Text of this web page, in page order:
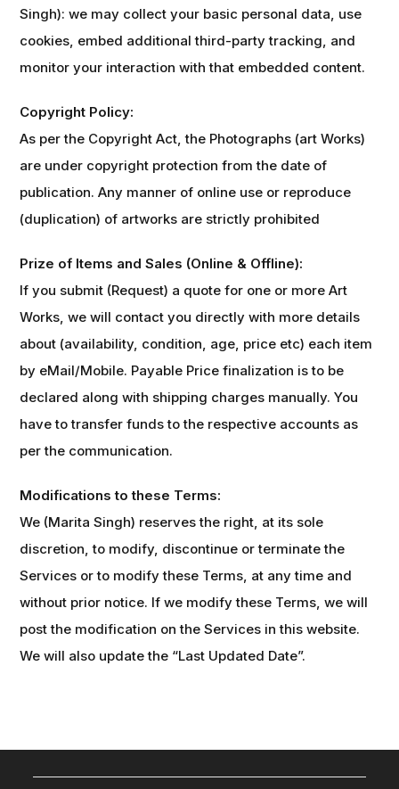
Singh): we may collect your basic personal data, use
cookies, embed additional third-party tracking, and
monitor your interaction with that embedded content.
Copyright Policy:
As per the Copyright Act, the Photographs (art Works)
are under copyright protection from the date of
publication. Any manner of online use or reproduce
(duplication) of artworks are strictly prohibited
Prize of Items and Sales (Online & Offline):
If you submit (Request) a quote for one or more Art
Works, we will contact you directly with more details
about (availability, condition, age, price etc) each item
by eMail/Mobile. Payable Price finalization is to be
declared along with shipping charges manually. You
have to transfer funds to the respective accounts as
per the communication.
Modifications to these Terms:
We (Marita Singh) reserves the right, at its sole
discretion, to modify, discontinue or terminate the
Services or to modify these Terms, at any time and
without prior notice. If we modify these Terms, we will
post the modification on the Services in this website.
We will also update the “Last Updated Date”.